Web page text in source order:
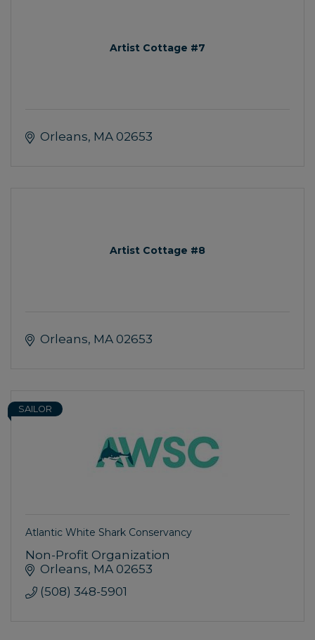
Artist Cottage #7
Orleans MA 02653
Artist Cottage #8
Orleans MA 02653
SAILOR
Atlantic White Shark Conservancy
Non-Profit Organization
Orleans MA 02653
(508) 348-5901